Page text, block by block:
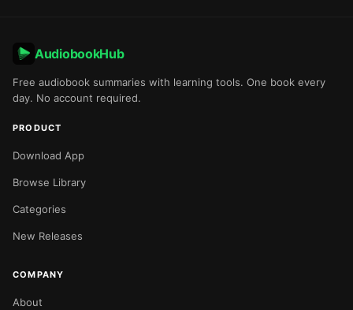
AudiobookHub
Free audiobook summaries with learning tools. One book every
day. No account required.
PRODUCT
Download App
Browse Library
Categories
New Releases
COMPANY
About